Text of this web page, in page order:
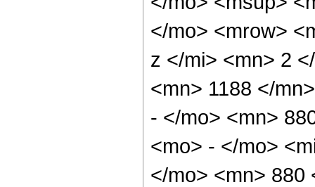
</mo> <mrow>
z </mi> <mn> 2
<mn> 1188 </
- </mo> <mn>
<mo> - </mo>
</mo> <mn> 880